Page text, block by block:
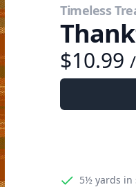
Timeless
$10.99
5½ yards in